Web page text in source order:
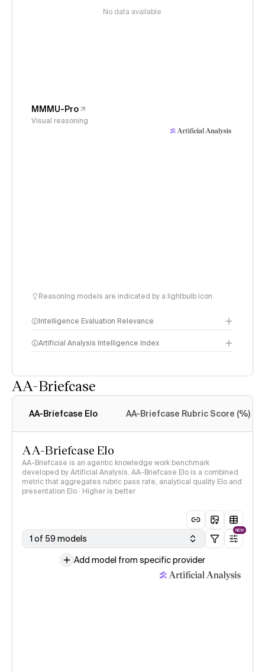
No data available
MMMU-Pro
Visual reasoning
Reasoning models are indicated by a lightbulb icon
Intelligence Evaluation Relevance
Artificial Analysis Intelligence Index
AA-Briefcase
AA-Briefcase Elo AA-Briefcase Rubric Score (%)
AA-Briefcase Elo
AA-Briefcase is an agentic knowledge work benchmark
developed by Artificial Analysis. AA-Briefcase Elo is a combined
metric that aggregates rubric pass rate, analytical quality Elo and
presentation Elo · Higher is better
1 of 59 models
NEW
Add model from specific provider